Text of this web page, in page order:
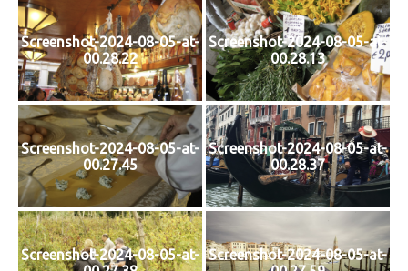
Screenshot-2024-08-05-at-
00.28.22
Screenshot-2024-08-05-at-
00.28.13
Screenshot-2024-08-05-at-
00.27.45
Screenshot-2024-08-05-at-
00.28.37
Screenshot-2024-08-05-at- Screenshot-2024-08-05-at-